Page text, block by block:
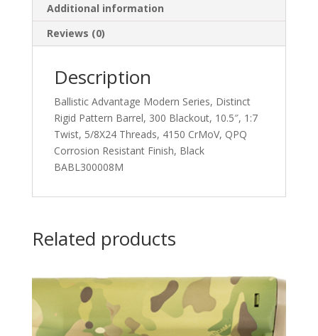
Additional information
Reviews (0)
Description
Ballistic Advantage Modern Series, Distinct
Rigid Pattern Barrel, 300 Blackout, 10.5″, 1:7
Twist, 5/8X24 Threads, 4150 CrMoV, QPQ
Corrosion Resistant Finish, Black
BABL300008M
Related products